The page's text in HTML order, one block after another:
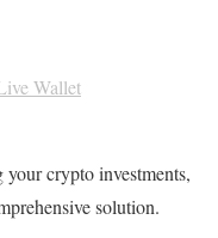
Wallet
crypto investments,
solution.